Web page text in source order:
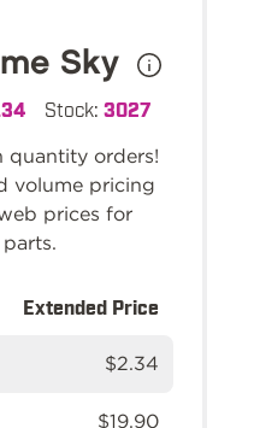
Sky
Stock: 3027
orders!
volume pricing
prices for
Extended Price
$2.34
$19.90